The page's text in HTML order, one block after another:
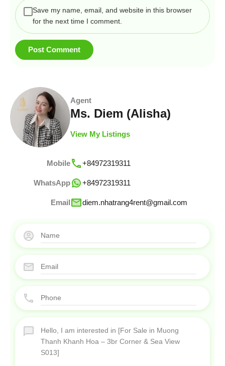
Save my name, email, and website in this browser
for the next time I comment.
Agent
Ms. Diem (Alisha)
View My Listings
Mobile +84972319311
WhatsApp +84972319311
Email diem.nhatrang4rent@gmail.com